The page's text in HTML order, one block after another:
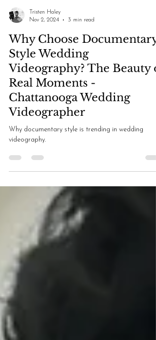
Nov 2, 2024
3 min read
Why Choose
Style Wedding
Videography? The Beauty
Real Moments -
Chattanooga Wedding
Videographer
videography.